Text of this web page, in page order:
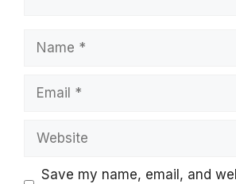
Name
Email
Website
Save my name, email, and